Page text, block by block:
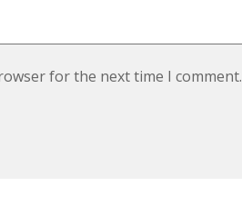
for the next time I comment.